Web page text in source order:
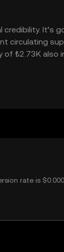
It’s
circulating
of ₺2.73K also
rate is